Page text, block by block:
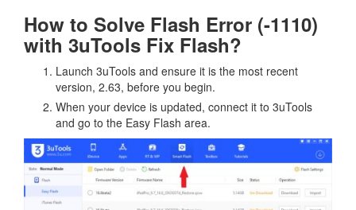
How to Solve Flash Error (-1110)
with 3uTools Fix Flash?
Launch 3uTools and ensure it is the most recent
version, 2.63, before you begin.
When your device is updated, connect it to 3uTools
and go to the Easy Flash area.